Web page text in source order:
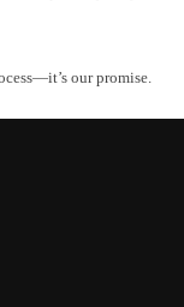
our promise.